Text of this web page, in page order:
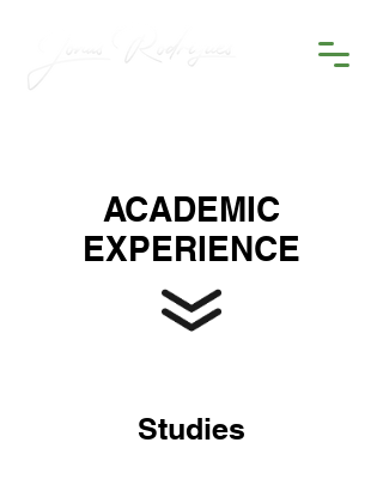
ACADEMIC
EXPERIENCE
Studies